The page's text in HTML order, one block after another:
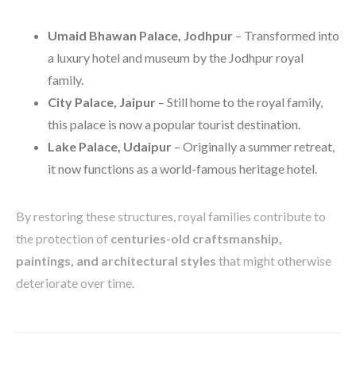
Umaid Bhawan Palace, Jodhpur – Transformed into
a luxury hotel and museum by the Jodhpur royal
family.
City Palace, Jaipur – Still home to the royal family,
this palace is now a popular tourist destination.
Lake Palace, Udaipur – Originally a summer retreat,
it now functions as a world-famous heritage hotel.
By restoring these structures, royal families contribute to
the protection of centuries-old craftsmanship,
paintings, and architectural styles that might otherwise
deteriorate over time.